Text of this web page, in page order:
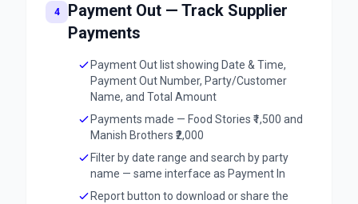
4
Payment Out — Track Supplier
Payments
Payment Out list showing Date & Time,
Payment Out Number, Party/Customer
Name, and Total Amount
Payments made — Food Stories ₹1,500 and
Manish Brothers ₹2,000
Filter by date range and search by party
name — same interface as Payment In
Report button to download or share the